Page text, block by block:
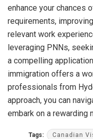
enhance your chances
requirements,
relevant work
leveraging PNNs,
a compelling
immigration offers a
professionals from
approach, you can
embark on a rewarding
Tags: Canadian